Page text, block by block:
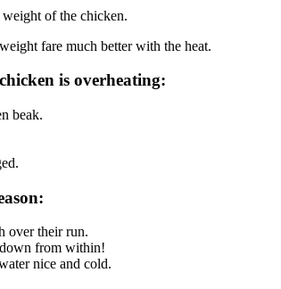
weight of the chicken.
fare much better with the heat.
is overheating:
beak.
over their run.
down from within!
nice and cold.